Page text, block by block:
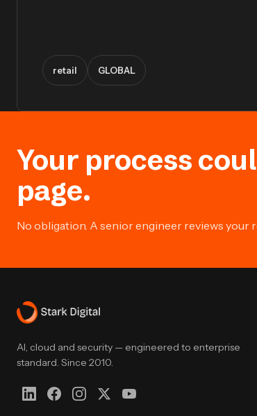
retail GLOBAL
Your process
page.
No obligation. A senior engineer reviews your
AI, cloud and security — engineered to enterprise
standard. Since 2010.